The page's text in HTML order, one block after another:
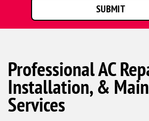
SUBMIT
Professional AC
Installation, &
Services